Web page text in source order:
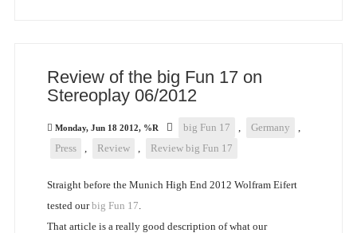
Review of the big Fun 17 on
Stereoplay 06/2012
Monday, Jun 18 2012, %R big Fun 17 , Germany
,
Press
, Review , Review big Fun 17
Straight before the Munich High End 2012 Wolfram Eifert
tested ourbig Fun 17.
That article is a really good description of what our